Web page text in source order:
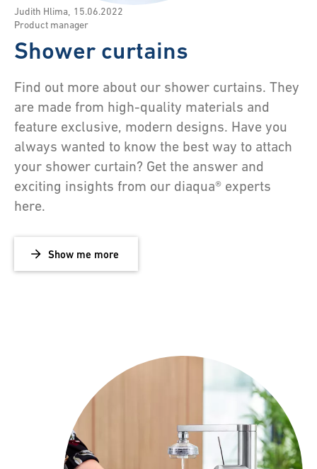
Judith Hlima
15.06.2022
Product manager
Shower curtains
Find out more about our shower curtains. They
are made from high-quality materials and
feature exclusive, modern designs. Have you
always wanted to know the best way to attach
your shower curtain? Get the answer and
exciting insights from our diaqua® experts
here.
Show me more